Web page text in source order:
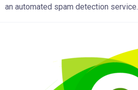
an automated spam detection service.